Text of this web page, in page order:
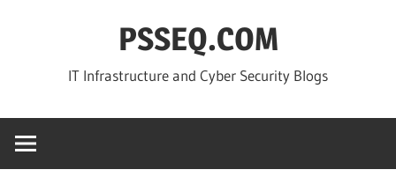
PSSEQ.COM
IT Infrastructure and Cyber Security Blogs